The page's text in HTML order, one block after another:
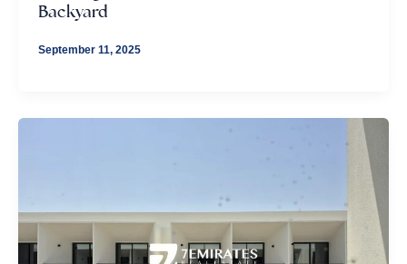
Backyard
September 11, 2025